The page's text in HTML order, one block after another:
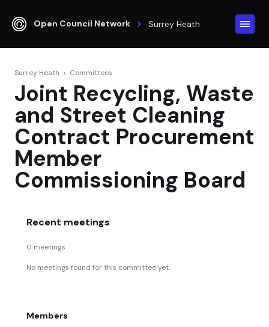
Open Council Network Surrey Heath
Surrey Heath › Committees
Joint Recycling, Waste
and Street Cleaning
Contract Procurement
Member
Commissioning Board
Recent meetings
0 meetings
No meetings found for this committee yet.
Members